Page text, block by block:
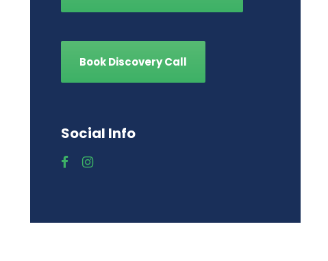
Book Discovery Call
Social Info